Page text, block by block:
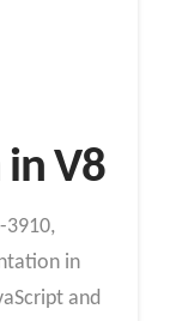
V8
3910,
in
and